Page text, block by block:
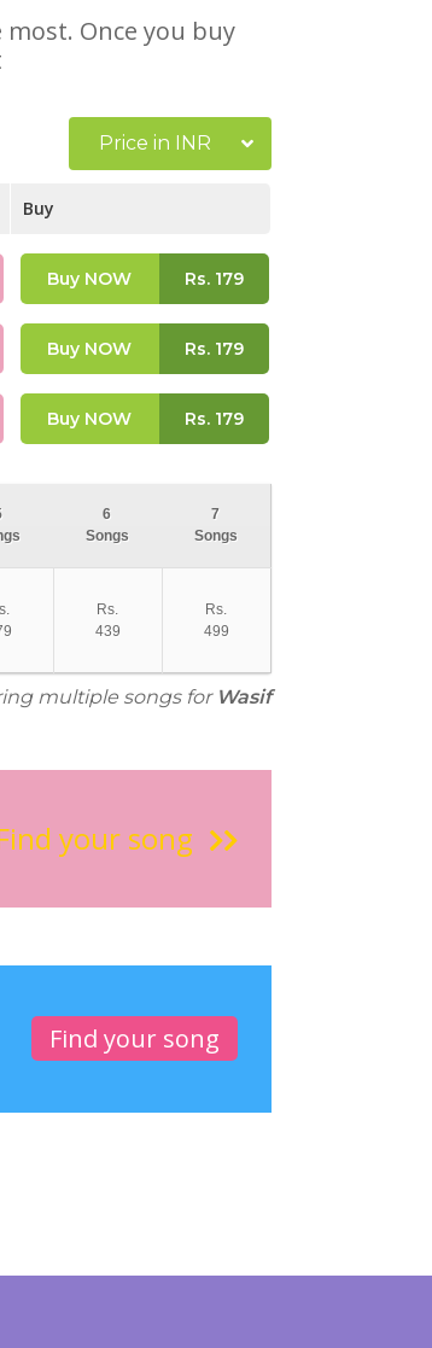
Once you buy
Price in INR
Buy
Buy NOW Rs.179
Buy NOW Rs.179
Buy NOW Rs.179
6
Songs
7
Songs
Rs.
439
Rs.
499
multiple songs for Wasif
your song
Find your song